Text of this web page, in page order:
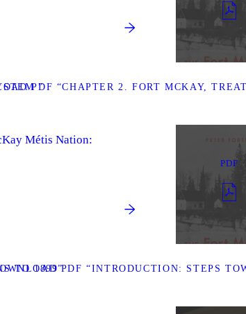
”
PDF “CHAPTER 2. FORT MCKAY,
TO 1899”
Métis Nation:
PDF
PDF “INTRODUCTION: STEPS